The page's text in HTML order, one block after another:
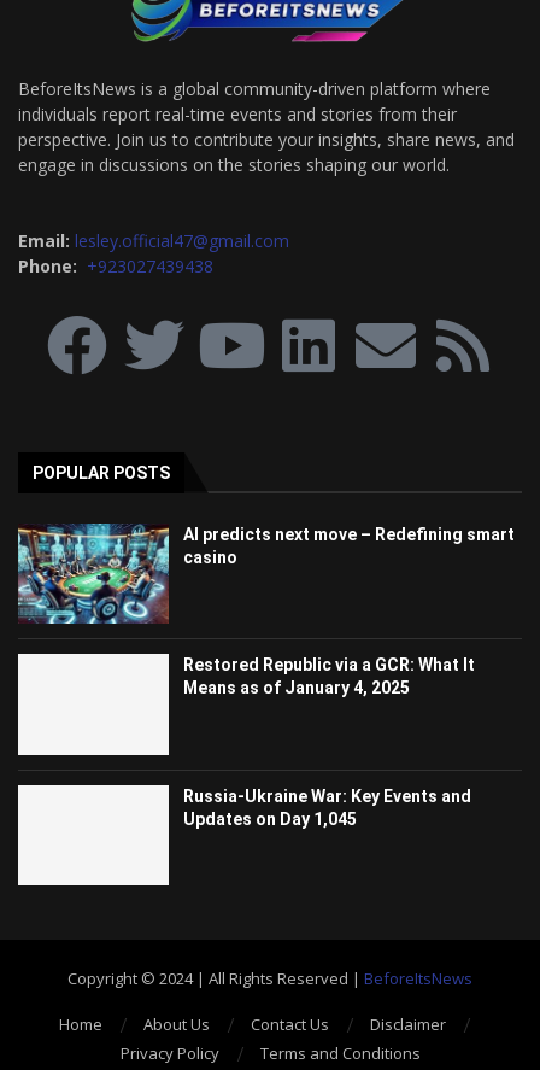
BeforeItsNews is a global community-driven platform where
individuals report real-time events and stories from their
perspective. Join us to contribute your insights, share news, and
engage in discussions on the stories shaping our world.
Email: lesley.official47@gmail.com
Phone: +923027439438
POPULAR POSTS
AI predicts next move – Redefining smart
casino
Restored Republic via a GCR: What It
Means as of January 4, 2025
Russia-Ukraine War: Key Events and
Updates on Day 1,045
Copyright © 2024 | All Rights Reserved | BeforeItsNews
Home About Us Contact Us
Disclaimer
Privacy Policy
Terms and Conditions